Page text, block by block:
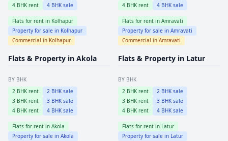
4 BHK rent 4 BHK sale
Flats for rent in Kolhapur
Property for sale in Kolhapur
Commercial in Kolhapur
4 BHK rent 4 BHK sale
Flats for rent in Amravati
Property for sale in Amravati
Commercial in Amravati
Flats & Property in Akola
BY BHK
2 BHK rent 2 BHK sale
3 BHK rent 3 BHK sale
4 BHK rent 4 BHK sale
Flats for rent in Akola
Property for sale in Akola
Flats & Property in Latur
BY BHK
2 BHK rent 2 BHK sale
3 BHK rent 3 BHK sale
4 BHK rent 4 BHK sale
Flats for rent in Latur
Property for sale in Latur